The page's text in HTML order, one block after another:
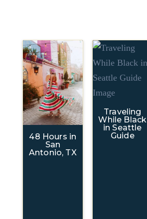
48 Hours in
San
Antonio, TX
Traveling
While Black
in Seattle
Guide